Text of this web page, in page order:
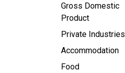
Gross Domestic
Product
Private Industries
Accommodation
Food